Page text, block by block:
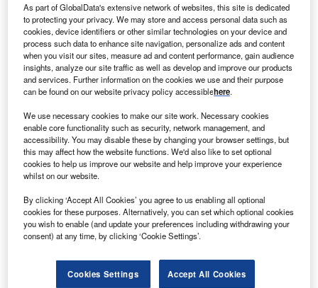
C oncept:California’s upcycling startup Novoloop has
developed advanced upcycling technology for
transforming plastic waste into high-performance
chemicals and materials. The startup has developed
a proprietary process technology called ATOD
(Accelerated Thermal Oxidative Decomposition) that
breaks down polyethylene into chemical building blocks
that can be synthesized into high-value products.
Nature of Disruption:The ATOD technology can upcycle
carbon content found in common plastic waste including
grocery bags, packaging, and agricultural plastics that are
too low value for material recovery facilities to bale and
sell. The process starts from the interception of
polyethylene from landfills. Glass, paper, and abrasive
contaminants are removed from polyethylene and it is
shredded, washed, and fed into the ATOD reactors. In the
reactors at conditions, less than 302-degrees Fahrenheit
As part of GlobalData's extensive network of websites, this site is dedicated
to protecting your privacy. We may store and access personal data such as
cookies, device identifiers or other similar technologies on your device and
process such data to enhance site navigation, personalize ads and content
when you visit our sites, measure ad and content performance, gain audience
insights, analyze our site traffic as well as develop and improve our products
and services. Further information on the cookies we use and their purpose
can be found on our website privacy policy accessiblehere.
We use necessary cookies to make our site work. Necessary cookies
enable core functionality such as security, network management, and
accessibility. You may disable these by changing your browser settings, but
this may affect how the website functions. We'd also like to set optional
cookies to help us improve our website and help improve your experience
whilst on our website.
By clicking ‘Accept All Cookies’ you agree to us enabling all optional
cookies for these purposes. Alternatively, you can set which optional cookies
you wish to enable (and update your preferences including withdrawing your
consent) at any time, by clicking ‘Cookie Settings’.
Cookies Settings Accept All Cookies